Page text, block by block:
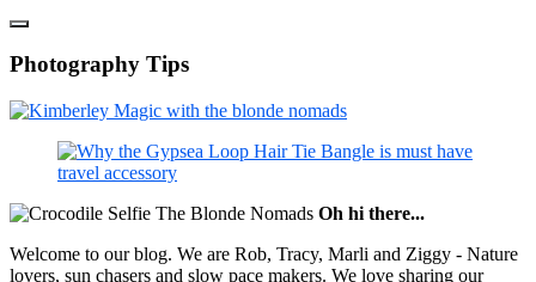
Photography Tips
Oh hi there...
Welcome to our blog. We are Rob, Tracy, Marli and Ziggy - Nature
lovers, sun chasers and slow pace makers. We love sharing our